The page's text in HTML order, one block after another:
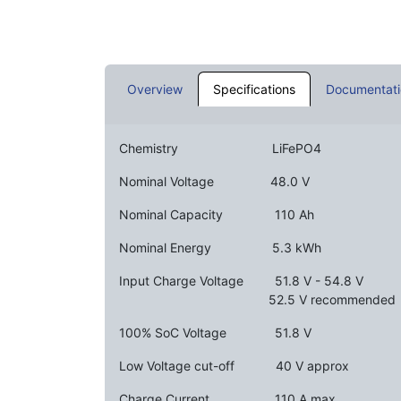
Overview Specifications
Chemistry ​LiFePO4
Nominal Voltage ​ ​48.0 V
Nominal Capacity ​ ​​​110 Ah
Nominal Energy ​ ​​5.3 kWh
Input Charge Voltage
​​51.8 V - 54.8 V
52.5 V recommended
100% SoC Voltage ​ ​51.8 V
Low Voltage cut-off ​ ​40 V approx